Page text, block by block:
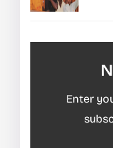
Enter